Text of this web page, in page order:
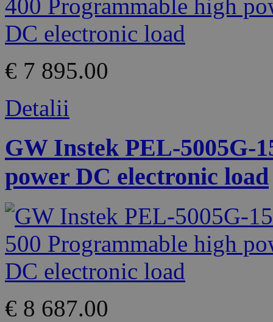
€ 7 895.00
Detalii
GW Instek PEL-5005G-
power DC electronic load
€ 8 687.00